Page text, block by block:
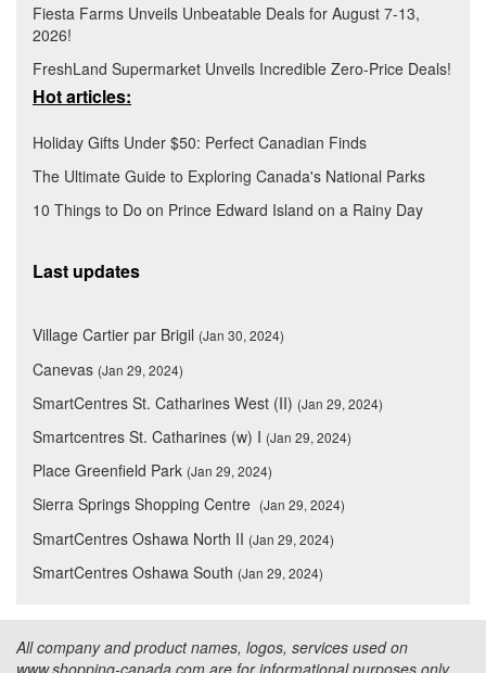
Fiesta Farms Unveils Unbeatable Deals for August 7-13,
2026!
FreshLand Supermarket Unveils Incredible Zero-Price Deals!
Hot articles:
Holiday Gifts Under $50: Perfect Canadian Finds
The Ultimate Guide to Exploring Canada's National Parks
10 Things to Do on Prince Edward Island on a Rainy Day
Last updates
Village Cartier par Brigil (Jan 30, 2024)
Canevas (Jan 29, 2024)
SmartCentres St. Catharines West (II) (Jan 29, 2024)
Smartcentres St. Catharines (w) I (Jan 29, 2024)
Place Greenfield Park (Jan 29, 2024)
Sierra Springs Shopping Centre (Jan 29, 2024)
SmartCentres Oshawa North II (Jan 29, 2024)
SmartCentres Oshawa South (Jan 29, 2024)
All company and product names, logos, services used on